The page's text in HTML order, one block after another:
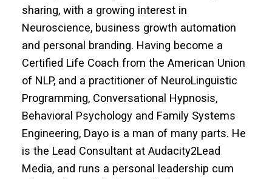
sharing, with a growing interest in
Neuroscience, business growth automation
and personal branding. Having become a
Certified Life Coach from the American Union
of NLP, and a practitioner of NeuroLinguistic
Programming, Conversational Hypnosis,
Behavioral Psychology and Family Systems
Engineering, Dayo is a man of many parts. He
is the Lead Consultant at Audacity2Lead
Media, and runs a personal leadership cum